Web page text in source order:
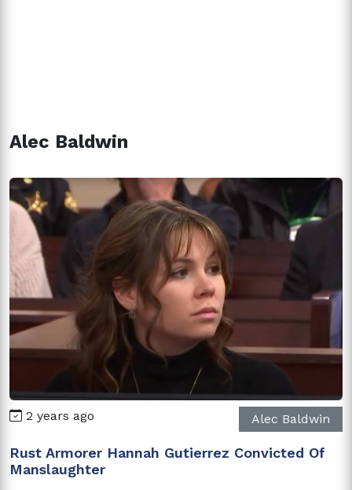
Alec Baldwin
2 years ago Alec Baldwin
Rust Armorer Hannah Gutierrez Convicted Of
Manslaughter